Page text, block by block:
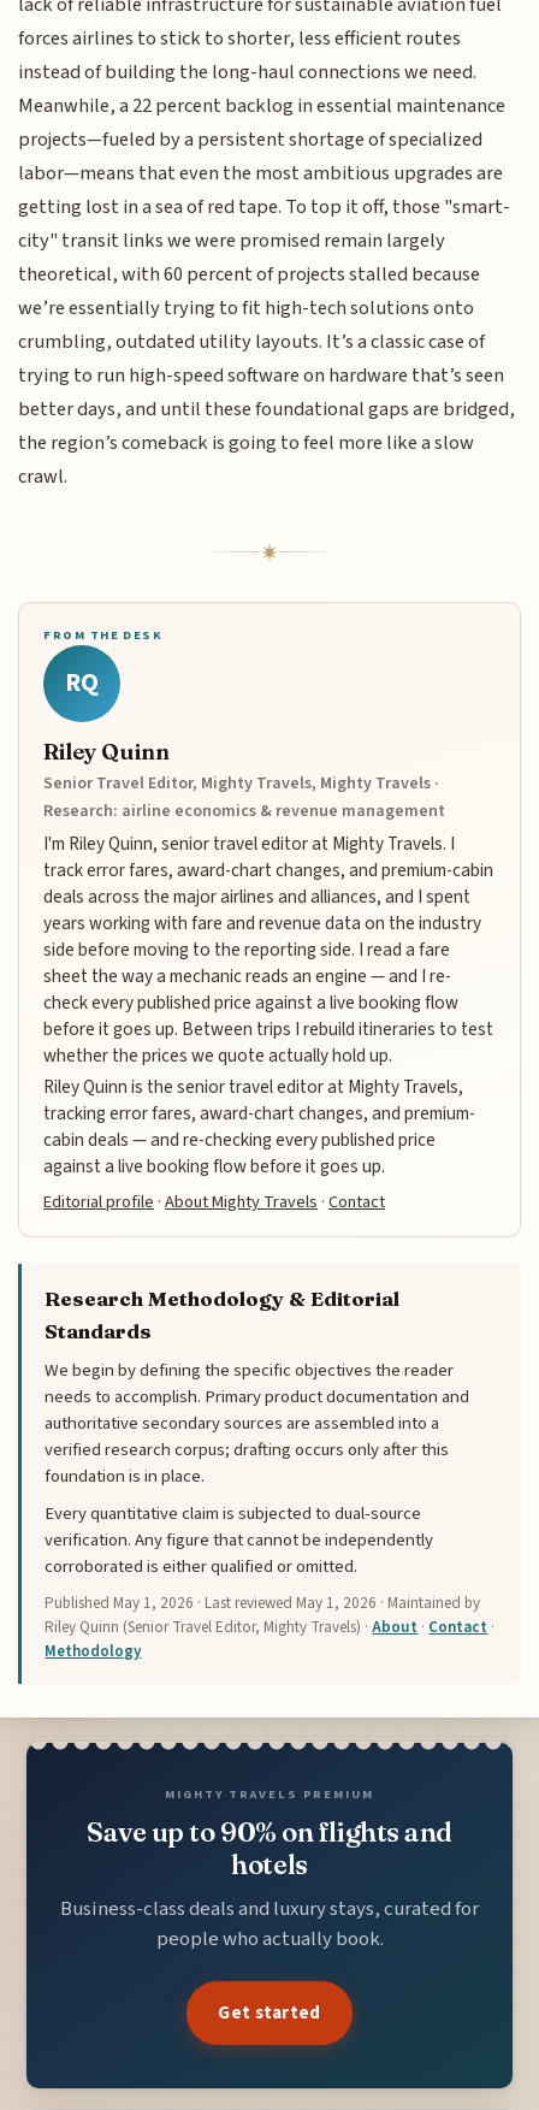
forces airlines to stick to shorter, less efficient routes
instead of building the long-haul connections we need.
Meanwhile, a 22 percent backlog in essential maintenance
projects—fueled by a persistent shortage of specialized
labor—means that even the most ambitious upgrades are
getting lost in a sea of red tape. To top it off, those "smart-
city" transit links we were promised remain largely
theoretical, with 60 percent of projects stalled because
we’re essentially trying to fit high-tech solutions onto
crumbling, outdated utility layouts. It’s a classic case of
trying to run high-speed software on hardware that’s seen
better days, and until these foundational gaps are bridged,
the region’s comeback is going to feel more like a slow
crawl.
FROM THE DESK
RQ
Riley Quinn
Senior Travel Editor, Mighty Travels, Mighty Travels ·
Research: airline economics & revenue management
I'm Riley Quinn, senior travel editor at Mighty Travels. I
track error fares, award-chart changes, and premium-cabin
deals across the major airlines and alliances, and I spent
years working with fare and revenue data on the industry
side before moving to the reporting side. I read a fare
sheet the way a mechanic reads an engine — and I re-
check every published price against a live booking flow
before it goes up. Between trips I rebuild itineraries to test
whether the prices we quote actually hold up.
Riley Quinn is the senior travel editor at Mighty Travels,
tracking error fares, award-chart changes, and premium-
cabin deals — and re-checking every published price
against a live booking flow before it goes up.
Editorial profile ·About Mighty Travels ·Contact
Research Methodology & Editorial
Standards
We begin by defining the specific objectives the reader
needs to accomplish. Primary product documentation and
authoritative secondary sources are assembled into a
verified research corpus; drafting occurs only after this
foundation is in place.
Every quantitative claim is subjected to dual-source
verification. Any figure that cannot be independently
corroborated is either qualified or omitted.
Published May 1, 2026 · Last reviewed May 1, 2026 · Maintained by
Riley Quinn (Senior Travel Editor, Mighty Travels) ·About · Contact ·
Methodology
MIGHTY TRAVELS PREMIUM
Save up to 90% on flights and
hotels
Business-class deals and luxury stays, curated for
people who actually book.
Get started